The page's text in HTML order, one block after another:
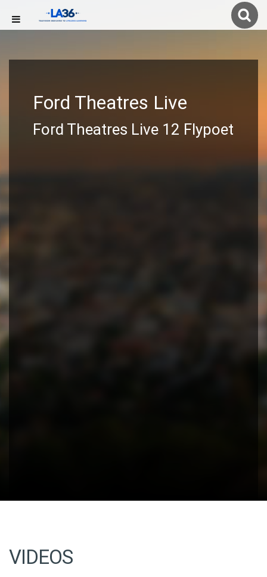
Ford Theatres Live
Ford Theatres Live 12 Flypoet
VIDEOS